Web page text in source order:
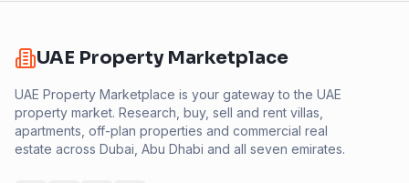
UAE Property Marketplace
UAE Property Marketplace is your gateway to the UAE
property market. Research, buy, sell and rent villas,
apartments, off-plan properties and commercial real
estate across Dubai, Abu Dhabi and all seven emirates.